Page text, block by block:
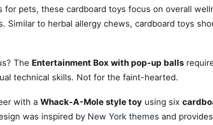
for pets, these cardboard toys focus on overall
Similar to herbal allergy chews, cardboard toys
The Entertainment Box with pop-up balls
technical skills. Not for the faint-hearted.
with a Whack-A-Mole style toy using six
was inspired by New York themes and